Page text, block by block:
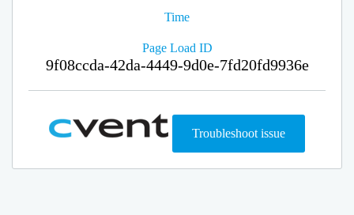
Time
Page Load ID
9f08ccda-42da-4449-9d0e-7fd20fd9936e
Troubleshoot issue